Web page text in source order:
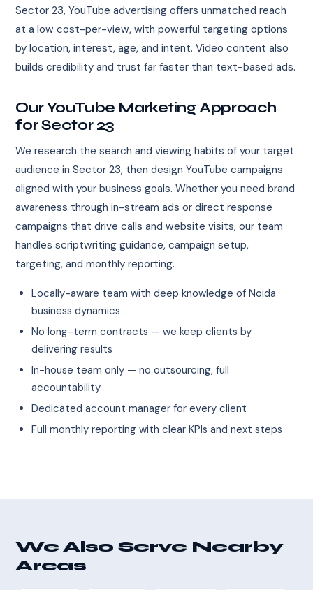
Sector 23, YouTube advertising offers unmatched reach
at a low cost-per-view, with powerful targeting options
by location, interest, age, and intent. Video content also
builds credibility and trust far faster than text-based ads.
Our YouTube Marketing Approach
for Sector 23
We research the search and viewing habits of your target
audience in Sector 23, then design YouTube campaigns
aligned with your business goals. Whether you need brand
awareness through in-stream ads or direct response
campaigns that drive calls and website visits, our team
handles scriptwriting guidance, campaign setup,
targeting, and monthly reporting.
Locally-aware team with deep knowledge of Noida
business dynamics
No long-term contracts — we keep clients by
delivering results
In-house team only — no outsourcing, full
accountability
Dedicated account manager for every client
Full monthly reporting with clear KPIs and next steps
We Also Serve Nearby
Areas